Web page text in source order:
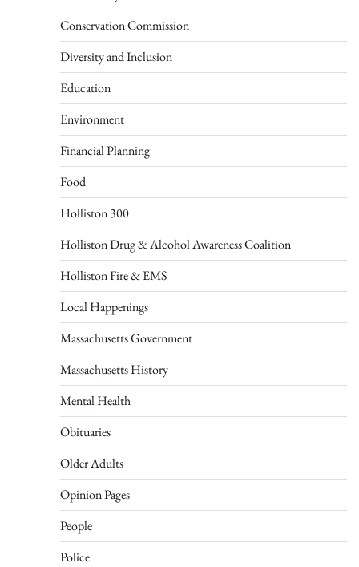
Conservation Commission
Diversity and Inclusion
Education
Environment
Financial Planning
Food
Holliston 300
Holliston Drug & Alcohol Awareness Coalition
Holliston Fire & EMS
Local Happenings
Massachusetts Government
Massachusetts History
Mental Health
Obituaries
Older Adults
Opinion Pages
People
Police